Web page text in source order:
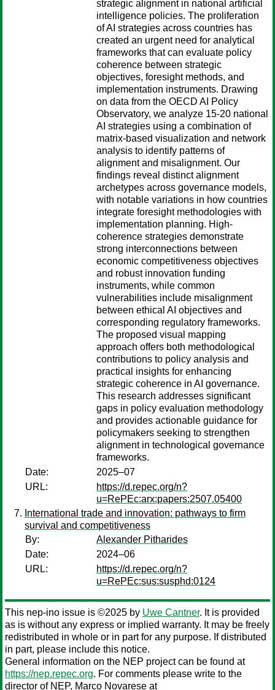
strategic alignment in national artificial
intelligence policies. The proliferation
of AI strategies across countries has
created an urgent need for analytical
frameworks that can evaluate policy
coherence between strategic
objectives, foresight methods, and
implementation instruments. Drawing
on data from the OECD AI Policy
Observatory, we analyze 15-20 national
AI strategies using a combination of
matrix-based visualization and network
analysis to identify patterns of
alignment and misalignment. Our
findings reveal distinct alignment
archetypes across governance models,
with notable variations in how countries
integrate foresight methodologies with
implementation planning. High-
coherence strategies demonstrate
strong interconnections between
economic competitiveness objectives
and robust innovation funding
instruments, while common
vulnerabilities include misalignment
between ethical AI objectives and
corresponding regulatory frameworks.
The proposed visual mapping
approach offers both methodological
contributions to policy analysis and
practical insights for enhancing
strategic coherence in AI governance.
This research addresses significant
gaps in policy evaluation methodology
and provides actionable guidance for
policymakers seeking to strengthen
alignment in technological governance
frameworks.
Date:
2025–07
URL:
https://d.repec.org/n?
u=RePEc:arx:papers:2507.05400
International trade and innovation: pathways to firm
survival and competitiveness
By:
Alexander Pitharides
Date:
2024–06
URL:
https://d.repec.org/n?
u=RePEc:sus:susphd:0124
This nep-ino issue is ©2025 by Uwe Cantner. It is provided
as is without any express or implied warranty. It may be freely
redistributed in whole or in part for any purpose. If distributed
in part, please include this notice.
General information on the NEP project can be found at
https://nep.repec.org. For comments please write to the
director of NEP, Marco Novarese at